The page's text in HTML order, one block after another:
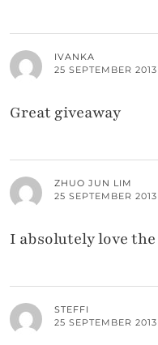
IVANKA
25 SEPTEMBER
Great giveaway
ZHUO JUN LIM
25 SEPTEMBER
I absolutely love
STEFFI
25 SEPTEMBER